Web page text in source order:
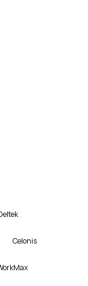
Celonis